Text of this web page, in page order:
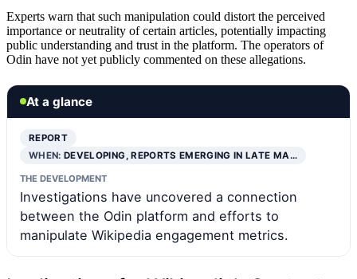
Experts warn that such manipulation could distort the perceived
importance or neutrality of certain articles, potentially impacting
public understanding and trust in the platform. The operators of
Odin have not yet publicly commented on these allegations.
At a glance
REPORT
WHEN:DEVELOPING, REPORTS EMERGING IN LATE MA…
THE DEVELOPMENT
Investigations have uncovered a connection
between the Odin platform and efforts to
manipulate Wikipedia engagement metrics.